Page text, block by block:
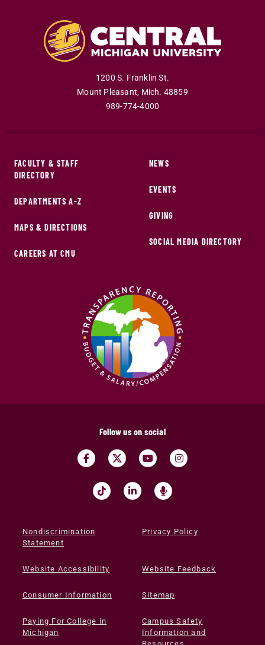
1200 S. Franklin St.
Mount Pleasant, Mich. 48859
989-774-4000
FACULTY & STAFF
DIRECTORY
DEPARTMENTS A-Z
MAPS & DIRECTIONS
CAREERS AT CMU
NEWS
EVENTS
GIVING
SOCIAL MEDIA DIRECTORY
Follow us on social
Nondiscrimination
Statement
Privacy Policy
Website Accessibility Website Feedback
Consumer Information Sitemap
Paying For College in
Michigan
Campus Safety
Information and